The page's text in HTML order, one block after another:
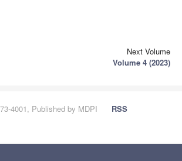
Next Volume
Volume 4 (2023)
4001, Published by MDPI
RSS